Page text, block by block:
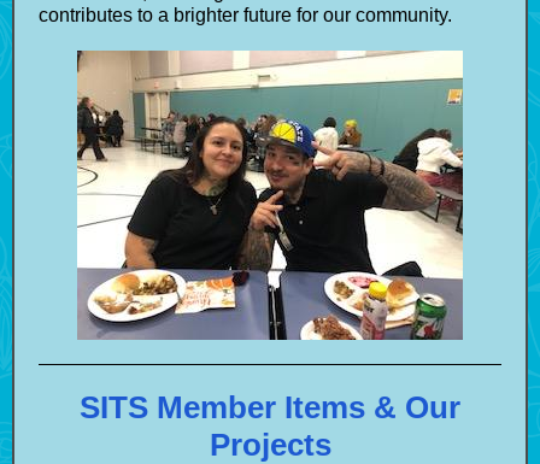
contributes to a brighter future for our community.
SITS Member Items & Our
Projects